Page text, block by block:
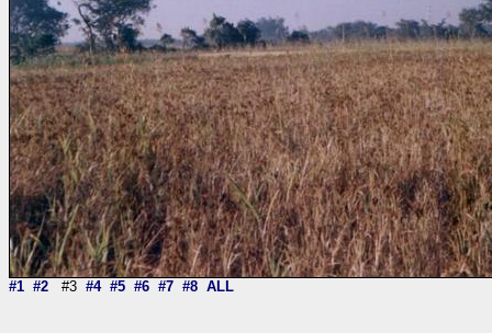
#1 #2 #3 #4 #5 #6 #7 #8 ALL